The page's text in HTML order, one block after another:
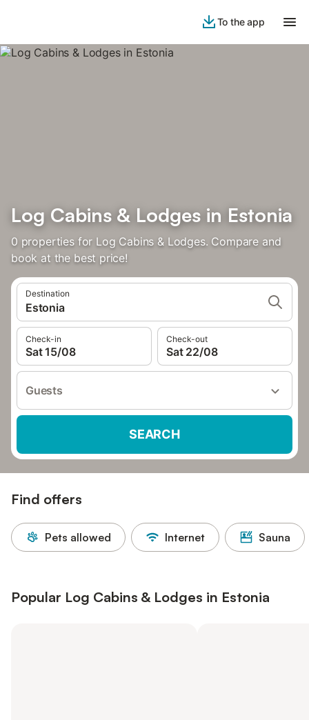
To the app
Log Cabins & Lodges in Estonia
0 properties for Log Cabins & Lodges. Compare and
book at the best price!
Destination
Estonia
Check-in
Sat 15/08
Check-out
Sat 22/08
Guests
SEARCH
Find offers
Pets allowed Internet Sauna
Popular Log Cabins & Lodges in Estonia